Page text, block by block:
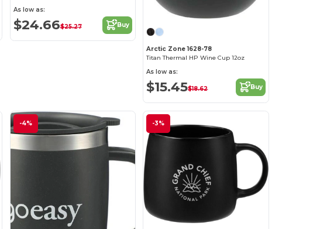
As low as:
$24.66$25.27 Buy
Arctic Zone 1628-78
Titan Thermal HP Wine Cup 12oz
As low as:
$15.45$18.62 Buy
-4% -3%